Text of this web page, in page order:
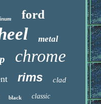
ford
metal
chrome
rims clad
black classic